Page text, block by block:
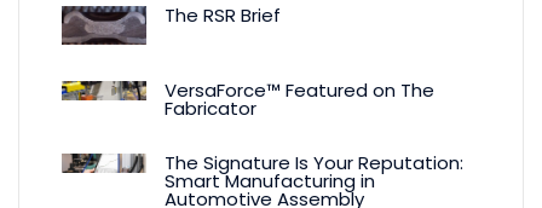
The RSR Brief
VersaForce™ Featured on The
Fabricator
The Signature Is Your Reputation:
Smart Manufacturing in
Automotive Assembly